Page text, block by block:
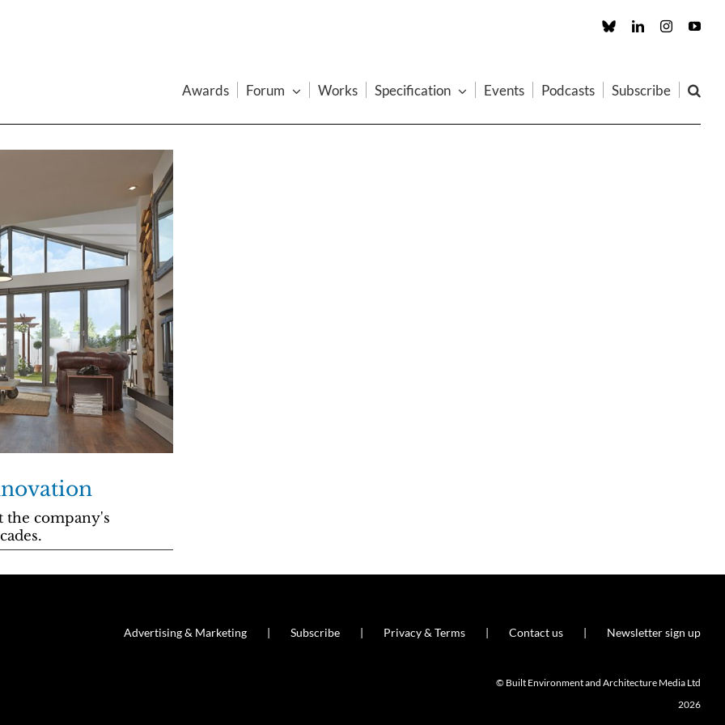
Custom LinkedInInstagram
Awards Forum Works Specification Events Podcasts Subscribe
the company's
Advertising & Marketing Subscribe Privacy & Terms Contact us Newsletter sign up
© Built Environment and Architecture Media Ltd
2026